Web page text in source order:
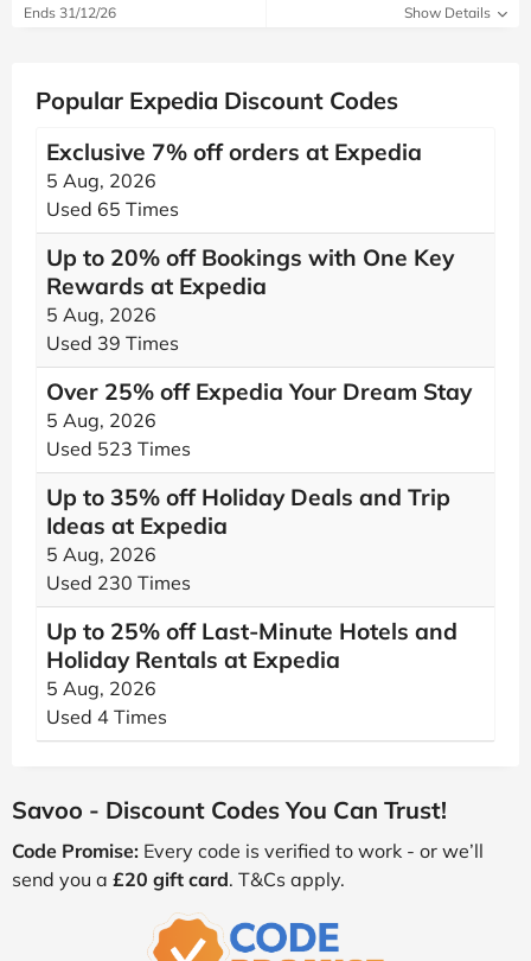
Ends 31/12/26 Show Details
Popular Expedia Discount Codes
Exclusive 7% off orders at Expedia
5 Aug, 2026
Used 65 Times
Up to 20% off Bookings with One Key
Rewards at Expedia
5 Aug, 2026
Used 39 Times
Over 25% off Expedia Your Dream Stay
5 Aug, 2026
Used 523 Times
Up to 35% off Holiday Deals and Trip
Ideas at Expedia
5 Aug, 2026
Used 230 Times
Up to 25% off Last-Minute Hotels and
Holiday Rentals at Expedia
5 Aug, 2026
Used 4 Times
Savoo - Discount Codes You Can Trust!
Code Promise: Every code is verified to work - or we’ll
send you a £20 gift card. T&Cs apply.